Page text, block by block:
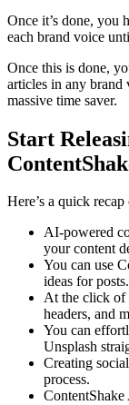
Once it’s done, you
each brand voice
Once this is done,
articles in any brand
massive time saver.
Start
Here’s a quick
AI-powered
your content
You can use
ideas for posts.
At the click of
headers, and
You can
Unsplash
Creating
process.